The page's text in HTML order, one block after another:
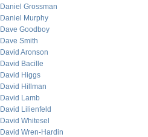
Daniel Grossman
Daniel Murphy
Dave Goodboy
Dave Smith
David Aronson
David Bacille
David Higgs
David Hillman
David Lamb
David Lilienfeld
David Whitesel
David Wren-Hardin